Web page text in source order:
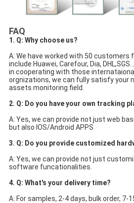
FAQ
1. Q: Why choose us?
A: We have worked with 50 customers
include Huawei, Carefour, Dia,
in cooperating with those
orgnizations, we can fully satisfy your
assets monitoring field.
2. Q: Do you have your own tracking
A: Yes, we can provide not just web
but also IOS/Android APPS
3. Q: Do you provide customized
A: Yes, we can provide not just
software funcationalities.
4. Q: What's your delivery time?
A: For samples, 2-4 days, bulk order, 7-